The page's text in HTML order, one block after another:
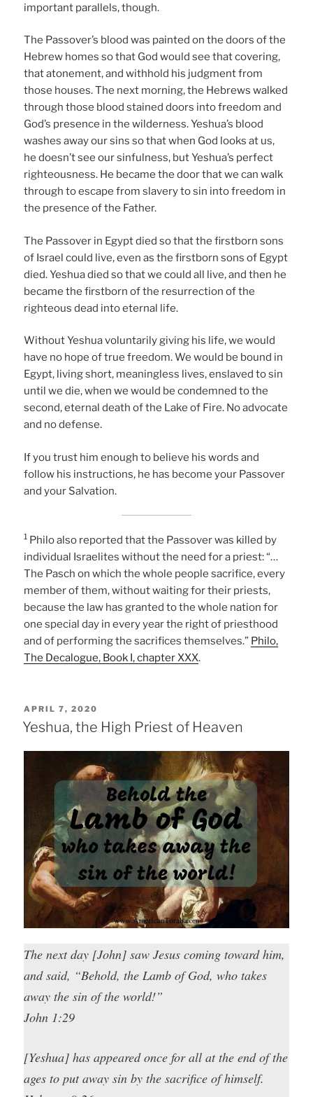
important parallels, though.
The Passover’s blood was painted on the doors of the
Hebrew homes so that God would see that covering,
that atonement, and withhold his judgment from
those houses. The next morning, the Hebrews walked
through those blood stained doors into freedom and
God’s presence in the wilderness. Yeshua’s blood
washes away our sins so that when God looks at us,
he doesn’t see our sinfulness, but Yeshua’s perfect
righteousness. He became the door that we can walk
through to escape from slavery to sin into freedom in
the presence of the Father.
The Passover in Egypt died so that the firstborn sons
of Israel could live, even as the firstborn sons of Egypt
died. Yeshua died so that we could all live, and then he
became the firstborn of the resurrection of the
righteous dead into eternal life.
Without Yeshua voluntarily giving his life, we would
have no hope of true freedom. We would be bound in
Egypt, living short, meaningless lives, enslaved to sin
until we die, when we would be condemned to the
second, eternal death of the Lake of Fire. No advocate
and no defense.
If you trust him enough to believe his words and
follow his instructions, he has become your Passover
and your Salvation.
1 Philo also reported that the Passover was killed by
individual Israelites without the need for a priest: “…
The Pasch on which the whole people sacrifice, every
member of them, without waiting for their priests,
because the law has granted to the whole nation for
one special day in every year the right of priesthood
and of performing the sacrifices themselves.” Philo,
The Decalogue, Book I, chapter XXX.
POSTED
ON
APRIL 7, 2020
Yeshua, the High Priest of Heaven
The next day [John] saw Jesus coming toward him,
and said, “Behold, the Lamb of God, who takes
away the sin of the world!”
John 1:29
[Yeshua] has appeared once for all at the end of the
ages to put away sin by the sacrifice of himself.